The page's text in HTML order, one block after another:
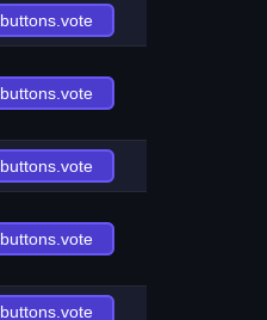
buttons.vote
buttons.vote
buttons.vote
buttons.vote
buttons.vote